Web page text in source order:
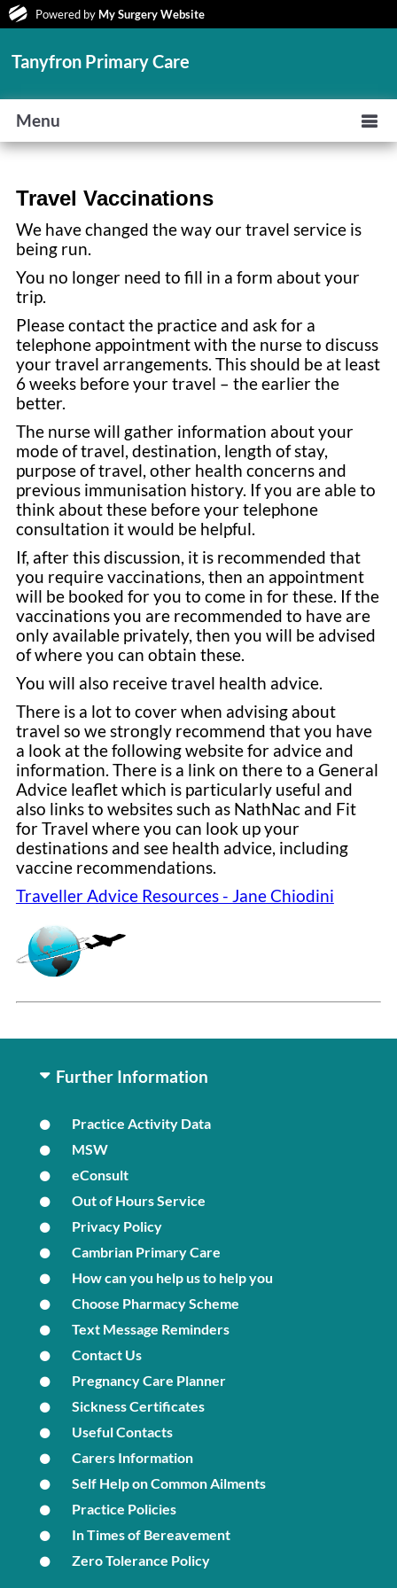
Powered by My Surgery Website
Tanyfron Primary Care
Menu
Travel Vaccinations
We have changed the way our travel service is
being run.
You no longer need to fill in a form about your
trip.
Please contact the practice and ask for a
telephone appointment with the nurse to discuss
your travel arrangements. This should be at least
6 weeks before your travel – the earlier the
better.
The nurse will gather information about your
mode of travel, destination, length of stay,
purpose of travel, other health concerns and
previous immunisation history. If you are able to
think about these before your telephone
consultation it would be helpful.
If, after this discussion, it is recommended that
you require vaccinations, then an appointment
will be booked for you to come in for these. If the
vaccinations you are recommended to have are
only available privately, then you will be advised
of where you can obtain these.
You will also receive travel health advice.
There is a lot to cover when advising about
travel so we strongly recommend that you have
a look at the following website for advice and
information. There is a link on there to a General
Advice leaflet which is particularly useful and
also links to websites such as NathNac and Fit
for Travel where you can look up your
destinations and see health advice, including
vaccine recommendations.
Traveller Advice Resources - Jane Chiodini
Further Information
Practice Activity Data
MSW
eConsult
Out of Hours Service
Privacy Policy
Cambrian Primary Care
How can you help us to help you
Choose Pharmacy Scheme
Text Message Reminders
Contact Us
Pregnancy Care Planner
Sickness Certificates
Useful Contacts
Carers Information
Self Help on Common Ailments
Practice Policies
In Times of Bereavement
Zero Tolerance Policy